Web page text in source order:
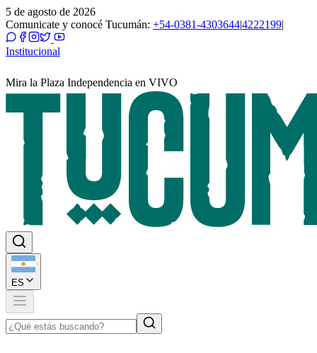
5 de agosto de 2026
Comunicate y conocé Tucumán: +54-0381-4303644|4222199|
Institucional
Mira la Plaza Independencia en VIVO
ES